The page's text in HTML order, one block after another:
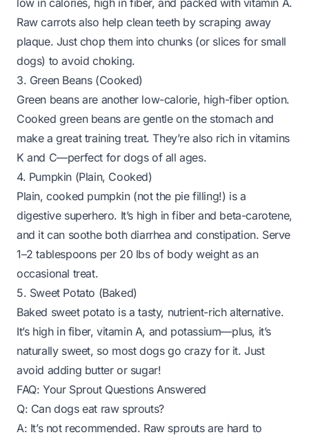
low in calories, high in fiber, and packed with vitamin A.
Raw carrots also help clean teeth by scraping away
plaque. Just chop them into chunks (or slices for small
dogs) to avoid choking.
3. Green Beans (Cooked)
Green beans are another low-calorie, high-fiber option.
Cooked green beans are gentle on the stomach and
make a great training treat. They’re also rich in vitamins
K and C—perfect for dogs of all ages.
4. Pumpkin (Plain, Cooked)
Plain, cooked pumpkin (not the pie filling!) is a
digestive superhero. It’s high in fiber and beta-carotene,
and it can soothe both diarrhea and constipation. Serve
1–2 tablespoons per 20 lbs of body weight as an
occasional treat.
5. Sweet Potato (Baked)
Baked sweet potato is a tasty, nutrient-rich alternative.
It’s high in fiber, vitamin A, and potassium—plus, it’s
naturally sweet, so most dogs go crazy for it. Just
avoid adding butter or sugar!
FAQ: Your Sprout Questions Answered
Q: Can dogs eat raw sprouts?
A: It’s not recommended. Raw sprouts are hard to